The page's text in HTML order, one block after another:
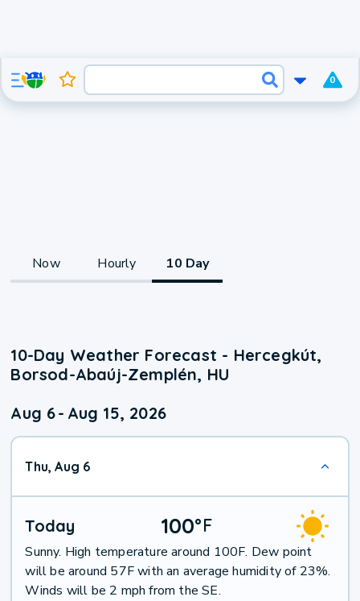
0
Now Hourly 10 Day
10-Day Weather Forecast - Hercegkút,
Borsod-Abaúj-Zemplén, HU
Aug 6- Aug 15, 2026
Thu, Aug 6
Today 100°F
Sunny. High temperature around 100F. Dew point
will be around 57F with an average humidity of 23%.
Winds will be 2 mph from the SE.